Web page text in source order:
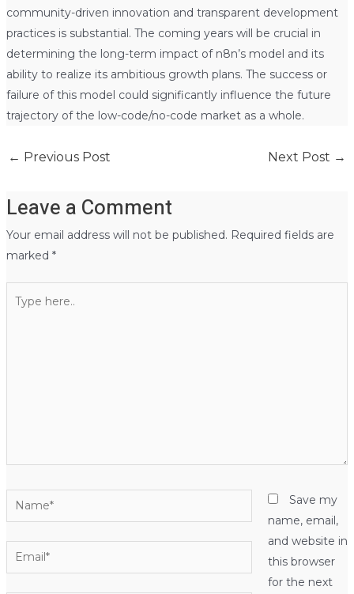
community-driven innovation and transparent development
practices is substantial. The coming years will be crucial in
determining the long-term impact of n8n’s model and its
ability to realize its ambitious growth plans. The success or
failure of this model could significantly influence the future
trajectory of the low-code/no-code market as a whole.
← Previous Post Next Post →
Leave a Comment
Your email address will not be published. Required fields are
marked *
here..
Name*
Email*
Save my
name, email,
and website in
this browser
for the next